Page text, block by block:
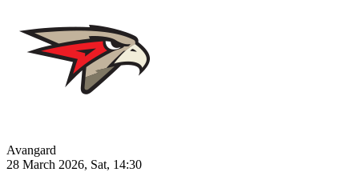
Avangard
28 March 2026, Sat, 14:30